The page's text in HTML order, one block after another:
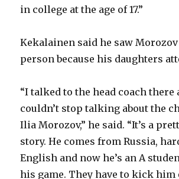
in college at the age of 17.”
Kekalainen said he saw
person because his daughters
“I talked to the head coach there
couldn’t stop talking about the
Ilia Morozov,” he said. “It’s a
story. He comes from Russia,
English and now he’s an A
his game. They have to kick him